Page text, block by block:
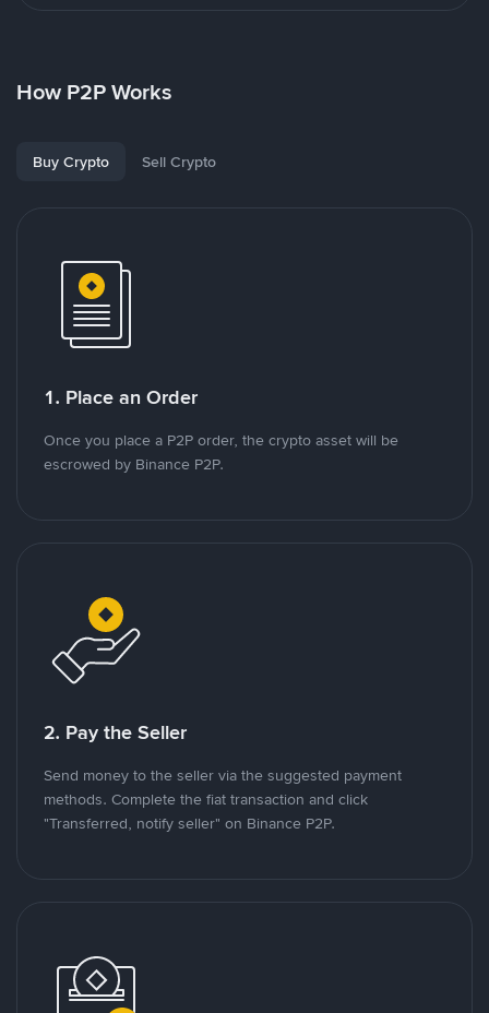
How P2P Works
Buy Crypto Sell Crypto
1. Place an Order
Once you place a P2P order, the crypto asset will be
escrowed by Binance P2P.
2. Pay the Seller
Send money to the seller via the suggested payment
methods. Complete the fiat transaction and click
"Transferred, notify seller" on Binance P2P.